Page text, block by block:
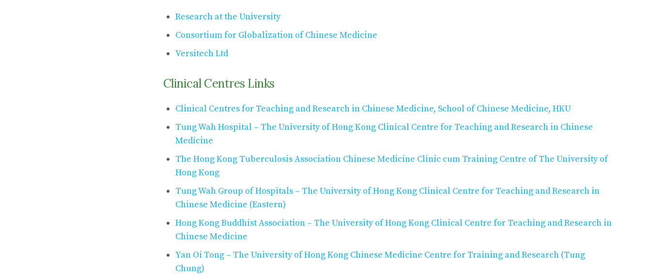
Research at the University
Consortium for Globalization of Chinese Medicine
Versitech Ltd
Clinical Centres Links
Clinical Centres for Teaching and Research in Chinese Medicine, School of Chinese Medicine, HKU
Tung Wah Hospital – The University of Hong Kong Clinical Centre for Teaching and Research in Chinese
Medicine
The Hong Kong Tuberculosis Association Chinese Medicine Clinic cum Training Centre of The University of
Hong Kong
Tung Wah Group of Hospitals – The University of Hong Kong Clinical Centre for Teaching and Research in
Chinese Medicine (Eastern)
Hong Kong Buddhist Association – The University of Hong Kong Clinical Centre for Teaching and Research in
Chinese Medicine
Yan Oi Tong – The University of Hong Kong Chinese Medicine Centre for Training and Research (Tung
Chung)